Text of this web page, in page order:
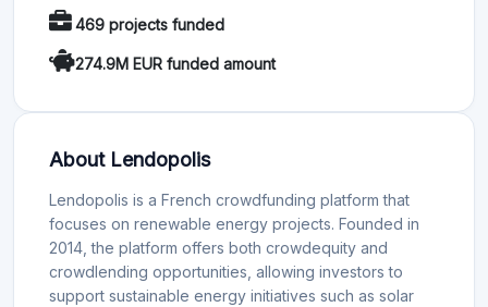
469 projects funded
274.9M EUR funded amount
About Lendopolis
Lendopolis is a French crowdfunding platform that
focuses on renewable energy projects. Founded in
2014, the platform offers both crowdequity and
crowdlending opportunities, allowing investors to
support sustainable energy initiatives such as solar